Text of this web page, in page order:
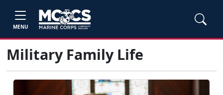
MENU
Military Family Life